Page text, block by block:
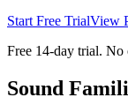
Start Free TrialView
Free 14-day trial. No
Sound